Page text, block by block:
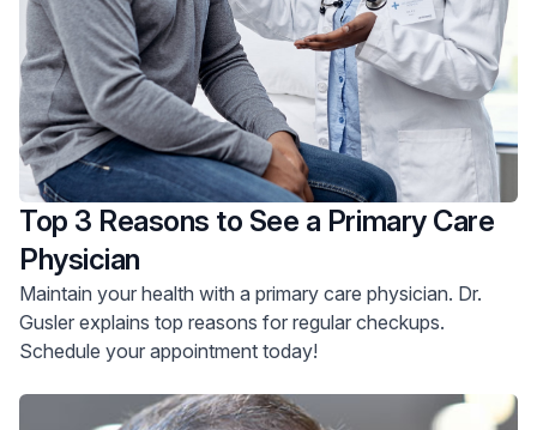
Top 3 Reasons to See a Primary Care
Physician
Maintain your health with a primary care physician. Dr.
Gusler explains top reasons for regular checkups.
Schedule your appointment today!